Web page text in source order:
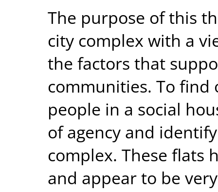
The purpose of this
city complex with a
the factors that
communities. To
people in a social
of agency and
complex. These flats
and appear to be